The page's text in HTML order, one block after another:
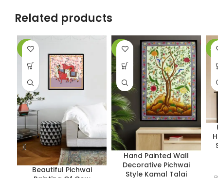
Related products
-5%
Beautiful Pichwai
-7%
Hand Painted Wall
Decorative Pichwai
Style Kamal Talai
-